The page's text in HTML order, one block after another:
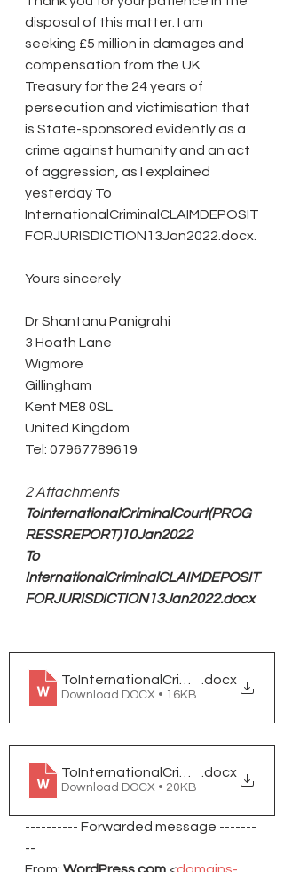
disposal of this matter. I am
seeking £5 million in damages and
compensation from the UK
Treasury for the 24 years of
persecution and victimisation that
is State-sponsored evidently as a
crime against humanity and an act
of aggression, as I explained
yesterday To
InternationalCriminalCLAIMDEPOSIT
FORJURISDICTION13Jan2022.docx.
Yours sincerely
Dr Shantanu Panigrahi
3 Hoath Lane
Wigmore
Gillingham
Kent ME8 0SL
United Kingdom
Tel: 07967789619
2 Attachments
ToInternationalCriminalCourt(PROG
RESSREPORT)10Jan2022
To
InternationalCriminalCLAIMDEPOSIT
FORJURISDICTION13Jan2022.docx
.docx
Download DOCX • 16KB
.docx
Download DOCX • 20KB
---------- Forwarded message -------
--
From: WordPress.com <domains-